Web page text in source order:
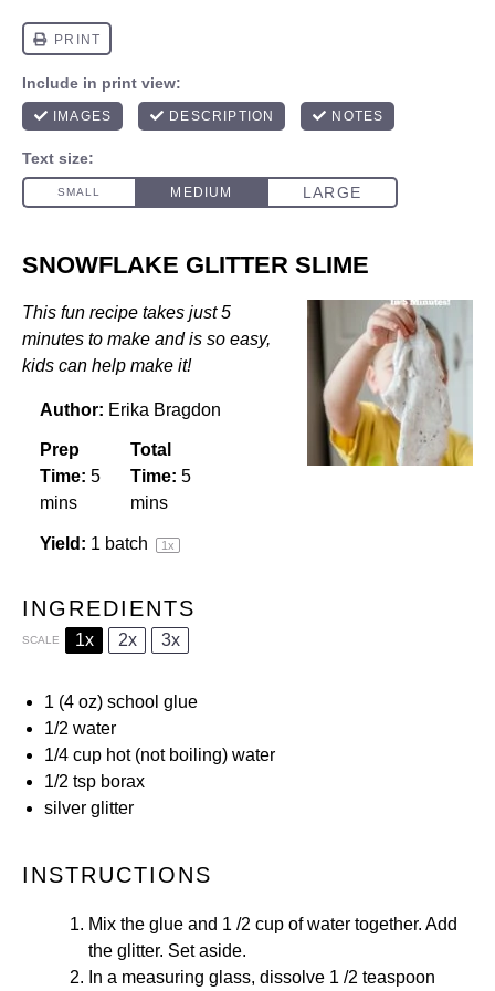
SNOWFLAKE GLITTER SLIME
This fun recipe takes just 5
minutes to make and is so easy,
kids can help make it!
Author: Erika Bragdon
Prep
Time: 5
mins
Total
Time: 5
mins
Yield: 1 batch 1x
INGREDIENTS
SCALE 1x 2x 3x
1 (4 oz) school glue
1/2 water
1/4 cup hot (not boiling) water
1/2 tsp borax
silver glitter
INSTRUCTIONS
Mix the glue and 1 /2 cup of water together. Add
the glitter. Set aside.
In a measuring glass, dissolve 1 /2 teaspoon